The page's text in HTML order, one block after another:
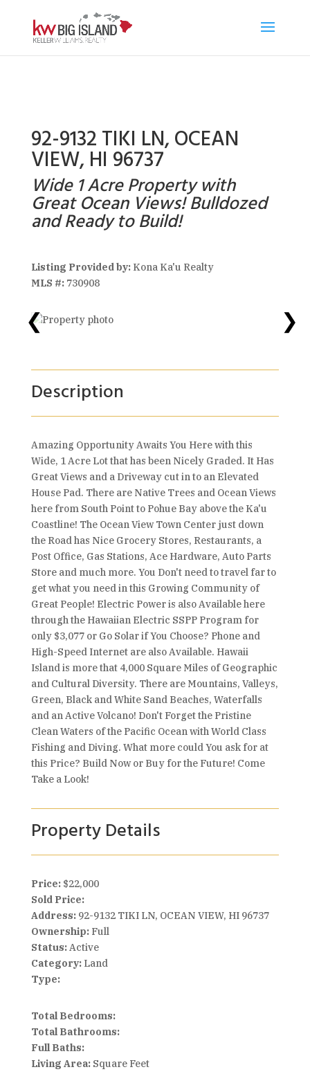
92-9132 TIKI LN, OCEAN
VIEW, HI 96737
Wide 1 Acre Property with
Great Ocean Views! Bulldozed
and Ready to Build!
Listing Provided by:Kona Ka'u Realty
MLS #:730908
❮ ❯
Description
Amazing Opportunity Awaits You Here with this
Wide, 1 Acre Lot that has been Nicely Graded. It Has
Great Views and a Driveway cut in to an Elevated
House Pad. There are Native Trees and Ocean Views
here from South Point to Pohue Bay above the Ka'u
Coastline! The Ocean View Town Center just down
the Road has Nice Grocery Stores, Restaurants, a
Post Office, Gas Stations, Ace Hardware, Auto Parts
Store and much more. You Don't need to travel far to
get what you need in this Growing Community of
Great People! Electric Power is also Available here
through the Hawaiian Electric SSPP Program for
only $3,077 or Go Solar if You Choose? Phone and
High-Speed Internet are also Available. Hawaii
Island is more that 4,000 Square Miles of Geographic
and Cultural Diversity. There are Mountains, Valleys,
Green, Black and White Sand Beaches, Waterfalls
and an Active Volcano! Don't Forget the Pristine
Clean Waters of the Pacific Ocean with World Class
Fishing and Diving. What more could You ask for at
this Price? Build Now or Buy for the Future! Come
Take a Look!
Property Details
Price: $22,000
Sold Price:
Address:92-9132 TIKI LN, OCEAN VIEW, HI 96737
Ownership:Full
Status:Active
Category:Land
Type:
Total Bedrooms:
Total Bathrooms:
Full Baths:
Living Area:Square Feet